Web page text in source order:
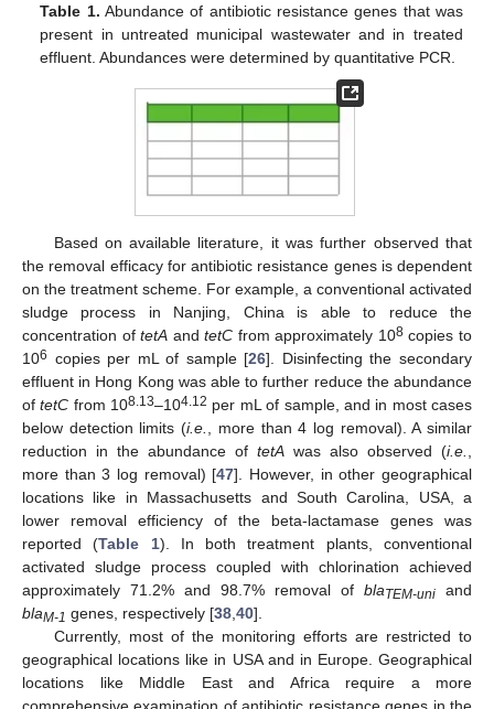
Table 1. Abundance of antibiotic resistance genes that was
present in untreated municipal wastewater and in treated
effluent. Abundances were determined by quantitative PCR.
Based on available literature, it was further observed that
the removal efficacy for antibiotic resistance genes is dependent
on the treatment scheme. For example, a conventional activated
sludge process in Nanjing, China is able to reduce the
concentration oftetA andtetC from approximately 108copies to
106 copies per mL of sample [26]. Disinfecting the secondary
effluent in Hong Kong was able to further reduce the abundance
oftetC from 108.13–104.12 per mL of sample, and in most cases
below detection limits (i.e.
, more than 4 log removal). A similar
reduction in the abundance of tetA was also observed (i.e.
more than 3 log removal) [47]. However, in other geographical
locations like in Massachusetts and South Carolina, USA, a
lower removal efficiency of the beta-lactamase genes was
reported (Table 1). In both treatment plants, conventional
activated sludge process coupled with chlorination achieved
approximately 71.2% and 98.7% removal of blaTEM-uni and
blaM-1 genes, respectively [38 40].
Currently, most of the monitoring efforts are restricted to
geographical locations like in USA and in Europe. Geographical
locations like Middle East and Africa require a more